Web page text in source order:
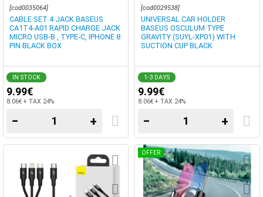
[cod0035064]
CABLE SET 4 JACK BASEUS
CA1T4-A01 RAPID CHARGE JACK
MICRO USB-B , TYPE-C, IPHONE 8
PIN BLACK BOX
IN STOCK
9.99€
8.06€ + TAX 24%
− +
[cod0029538]
UNIVERSAL CAR HOLDER
BASEUS OSCULUM TYPE
GRAVITY (SUYL-XP01) WITH
SUCTION CUP BLACK
1-3 DAYS
9.99€
8.06€ + TAX 24%
− +
OFFER